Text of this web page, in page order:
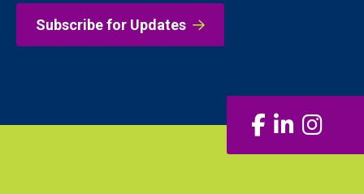
Subscribe for Updates
Facebook
LinkedIn